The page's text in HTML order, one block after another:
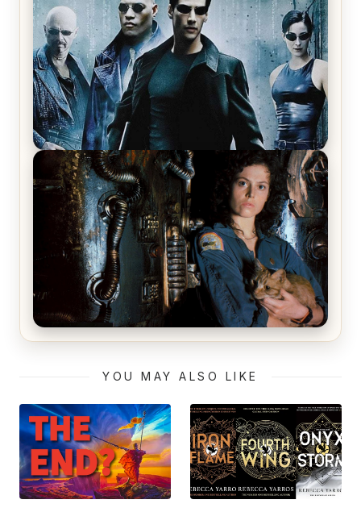
Review & Recap – The Man Trap
The Matrix Movies Ranked
Alien (1979) Movie Review – A Timeless
YOU MAY ALSO LIKE